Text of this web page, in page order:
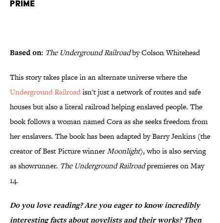
Prime
Based on: The Underground Railroadby Colson Whitehead
This story takes place in an alternate universe where the
Underground Railroadisn't just a network of routes and safe
houses but also a literal railroad helping enslaved people. The
book follows a woman named Cora as she seeks freedom from
her enslavers. The book has been adapted by Barry Jenkins (the
creator of Best Picture winnerMoonlight), who is also serving
as showrunner. The Underground Railroadpremieres on May
14.
Do you love reading? Are you eager to know incredibly
interesting facts about novelists and their works? Then